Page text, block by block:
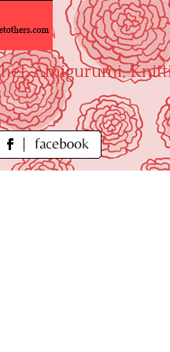
Amigurumi,